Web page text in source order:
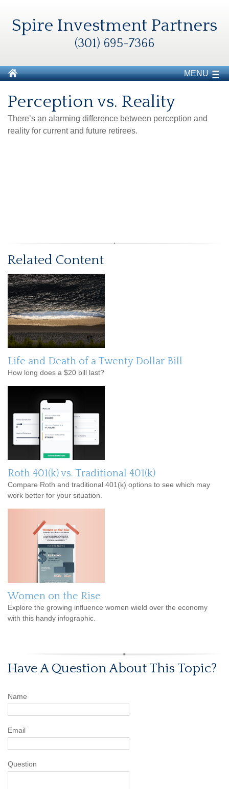
Spire Investment Partners
(301) 695-7366
MENU
Perception vs. Reality
There’s an alarming difference between perception and
reality for current and future retirees.
Related Content
Life and Death of a Twenty Dollar Bill
How long does a $20 bill last?
Roth 401(k) vs. Traditional 401(k)
Compare Roth and traditional 401(k) options to see which may
work better for your situation.
Women on the Rise
Explore the growing influence women wield over the economy
with this handy infographic.
Have A Question About This Topic?
Name
Email
Question